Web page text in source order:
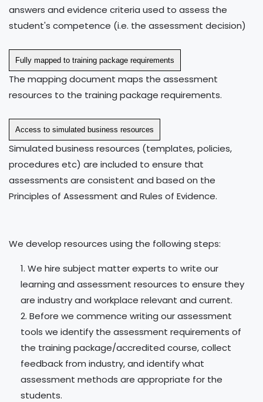
answers and evidence criteria used to assess the
student's competence (i.e. the assessment decision)
Fully mapped to training package requirements
The mapping document maps the assessment
resources to the training package requirements.
Access to simulated business resources
Simulated business resources (templates, policies,
procedures etc) are included to ensure that
assessments are consistent and based on the
Principles of Assessment and Rules of Evidence.
We develop resources using the following steps:
We hire subject matter experts to write our
learning and assessment resources to ensure they
are industry and workplace relevant and current.
Before we commence writing our assessment
tools we identify the assessment requirements of
the training package/accredited course, collect
feedback from industry, and identify what
assessment methods are appropriate for the
students.